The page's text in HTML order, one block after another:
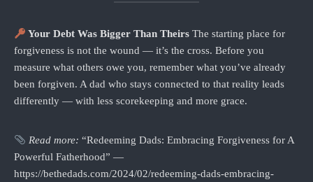
Your Debt Was Bigger Than Theirs The starting place for
forgiveness is not the wound — it’s the cross. Before you
measure what others owe you, remember what you’ve already
been forgiven. A dad who stays connected to that reality leads
differently — with less scorekeeping and more grace.
Read more: “Redeeming Dads: Embracing Forgiveness for A
Powerful Fatherhood” —
https://bethedads.com/2024/02/redeeming-dads-embracing-